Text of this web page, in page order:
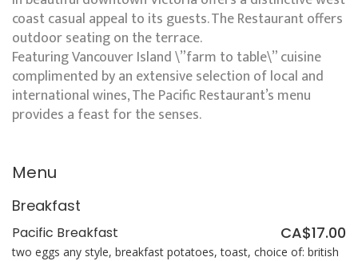
coast casual appeal to its guests. The Restaurant offers
outdoor seating on the terrace.
Featuring Vancouver Island \”farm to table\” cuisine
complimented by an extensive selection of local and
international wines, The Pacific Restaurant’s menu
provides a feast for the senses.
Menu
Breakfast
Pacific Breakfast CA$17.00
two eggs any style, breakfast potatoes, toast, choice of: british